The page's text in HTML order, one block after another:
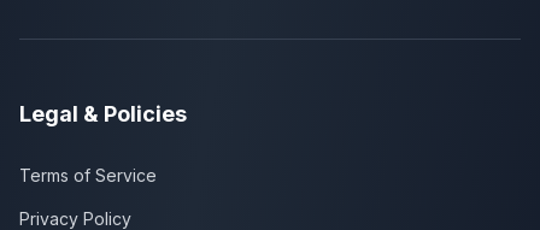
Legal & Policies
Terms of Service
Privacy Policy